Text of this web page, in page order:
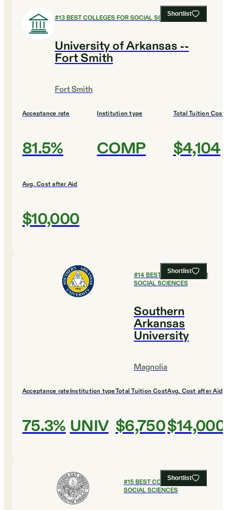
Shortlist
#13BEST COLLEGES FOR SOCIAL SCIENCES
University of Arkansas --
Fort Smith
Fort Smith
Acceptance rate
81.5%
Institution type
COMP
Total Tuition Cost
$4,104
Avg. Cost after Aid
$10,000
Shortlist
#14BEST COLLEGES FOR
SOCIAL SCIENCES
Southern
Arkansas
University
Magnolia
Acceptance rate
75.3%
Institution type
UNIV
Total Tuition Cost
$6,750
Avg. Cost after Aid
$14,000
Shortlist
#15BEST COLLEGES FOR
SOCIAL SCIENCES